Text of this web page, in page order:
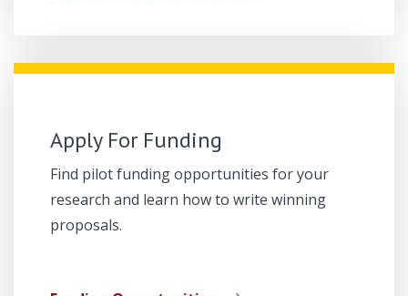
Apply For Funding
Find pilot funding opportunities for your
research and learn how to write winning
proposals.